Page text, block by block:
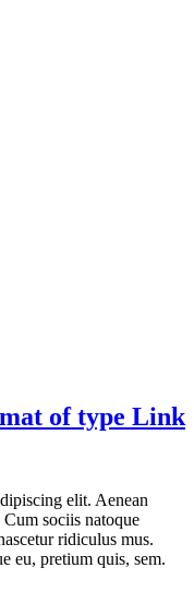
of type Link
elit. Aenean
sociis natoque
ridiculus mus.
eu, pretium quis, sem.